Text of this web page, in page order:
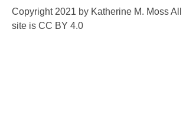
Copyright 2021 by Katherine M. Moss
site is CC BY 4.0